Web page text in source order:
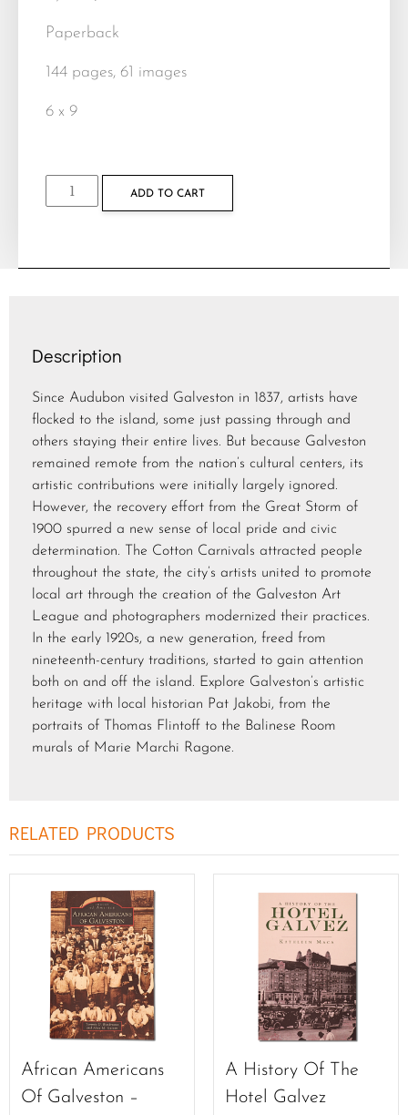
Paperback
144 pages, 61 images
6 x 9
ADD TO CART
Description
Since Audubon visited Galveston in 1837, artists have
flocked to the island, some just passing through and
others staying their entire lives. But because Galveston
remained remote from the nation’s cultural centers, its
artistic contributions were initially largely ignored.
However, the recovery effort from the Great Storm of
1900 spurred a new sense of local pride and civic
determination. The Cotton Carnivals attracted people
throughout the state, the city’s artists united to promote
local art through the creation of the Galveston Art
League and photographers modernized their practices.
In the early 1920s, a new generation, freed from
nineteenth-century traditions, started to gain attention
both on and off the island. Explore Galveston’s artistic
heritage with local historian Pat Jakobi, from the
portraits of Thomas Flintoff to the Balinese Room
murals of Marie Marchi Ragone.
RELATED PRODUCTS
African Americans
Of Galveston –
A History Of The
Hotel Galvez